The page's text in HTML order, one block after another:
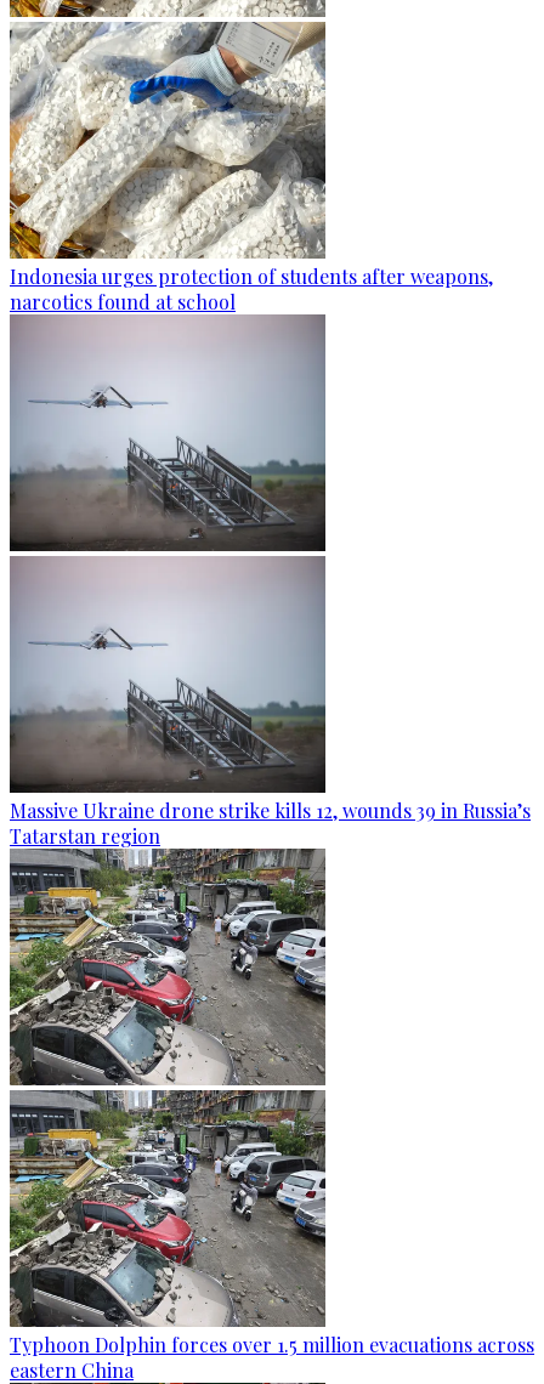
Indonesia urges protection of students after weapons,
narcotics found at school
Massive Ukraine drone strike kills 12, wounds 39 in Russia’s
Tatarstan region
Typhoon Dolphin forces over 1.5 million evacuations across
eastern China